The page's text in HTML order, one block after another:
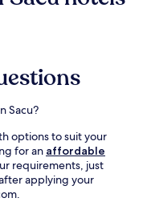
Sacu?
options to suit your
for an affordable
requirements, just
applying your